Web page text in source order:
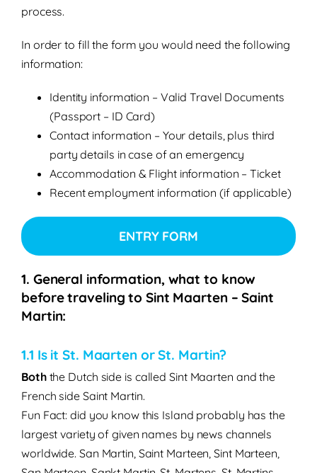
process.
In order to fill the form you would need the following
information:
Identity information – Valid Travel Documents
(Passport – ID Card)
Contact information – Your details, plus third
party details in case of an emergency
Accommodation & Flight information – Ticket
Recent employment information (if applicable)
ENTRY FORM
1. General information, what to know
before traveling to Sint Maarten – Saint
Martin:
1.1 Is it St. Maarten or St. Martin?
Boththe Dutch side is called Sint Maarten and the
French side Saint Martin.
Fun Fact: did you know this Island probably has the
largest variety of given names by news channels
worldwide. San Martin, Saint Marteen, Sint Marteen,